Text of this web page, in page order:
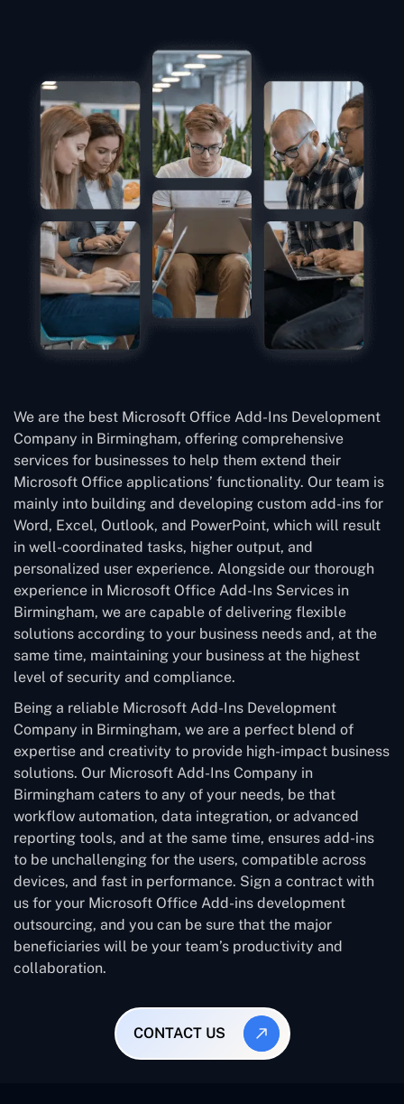
We are the best Microsoft Office Add-Ins Development
Company in Birmingham, offering comprehensive
services for businesses to help them extend their
Microsoft Office applications’ functionality. Our team is
mainly into building and developing custom add-ins for
Word, Excel, Outlook, and PowerPoint, which will result
in well-coordinated tasks, higher output, and
personalized user experience. Alongside our thorough
experience in Microsoft Office Add-Ins Services in
Birmingham, we are capable of delivering flexible
solutions according to your business needs and, at the
same time, maintaining your business at the highest
level of security and compliance.
Being a reliable Microsoft Add-Ins Development
Company in Birmingham, we are a perfect blend of
expertise and creativity to provide high-impact business
solutions. Our Microsoft Add-Ins Company in
Birmingham caters to any of your needs, be that
workflow automation, data integration, or advanced
reporting tools, and at the same time, ensures add-ins
to be unchallenging for the users, compatible across
devices, and fast in performance. Sign a contract with
us for your Microsoft Office Add-ins development
outsourcing, and you can be sure that the major
beneficiaries will be your team’s productivity and
collaboration.
CONTACT US